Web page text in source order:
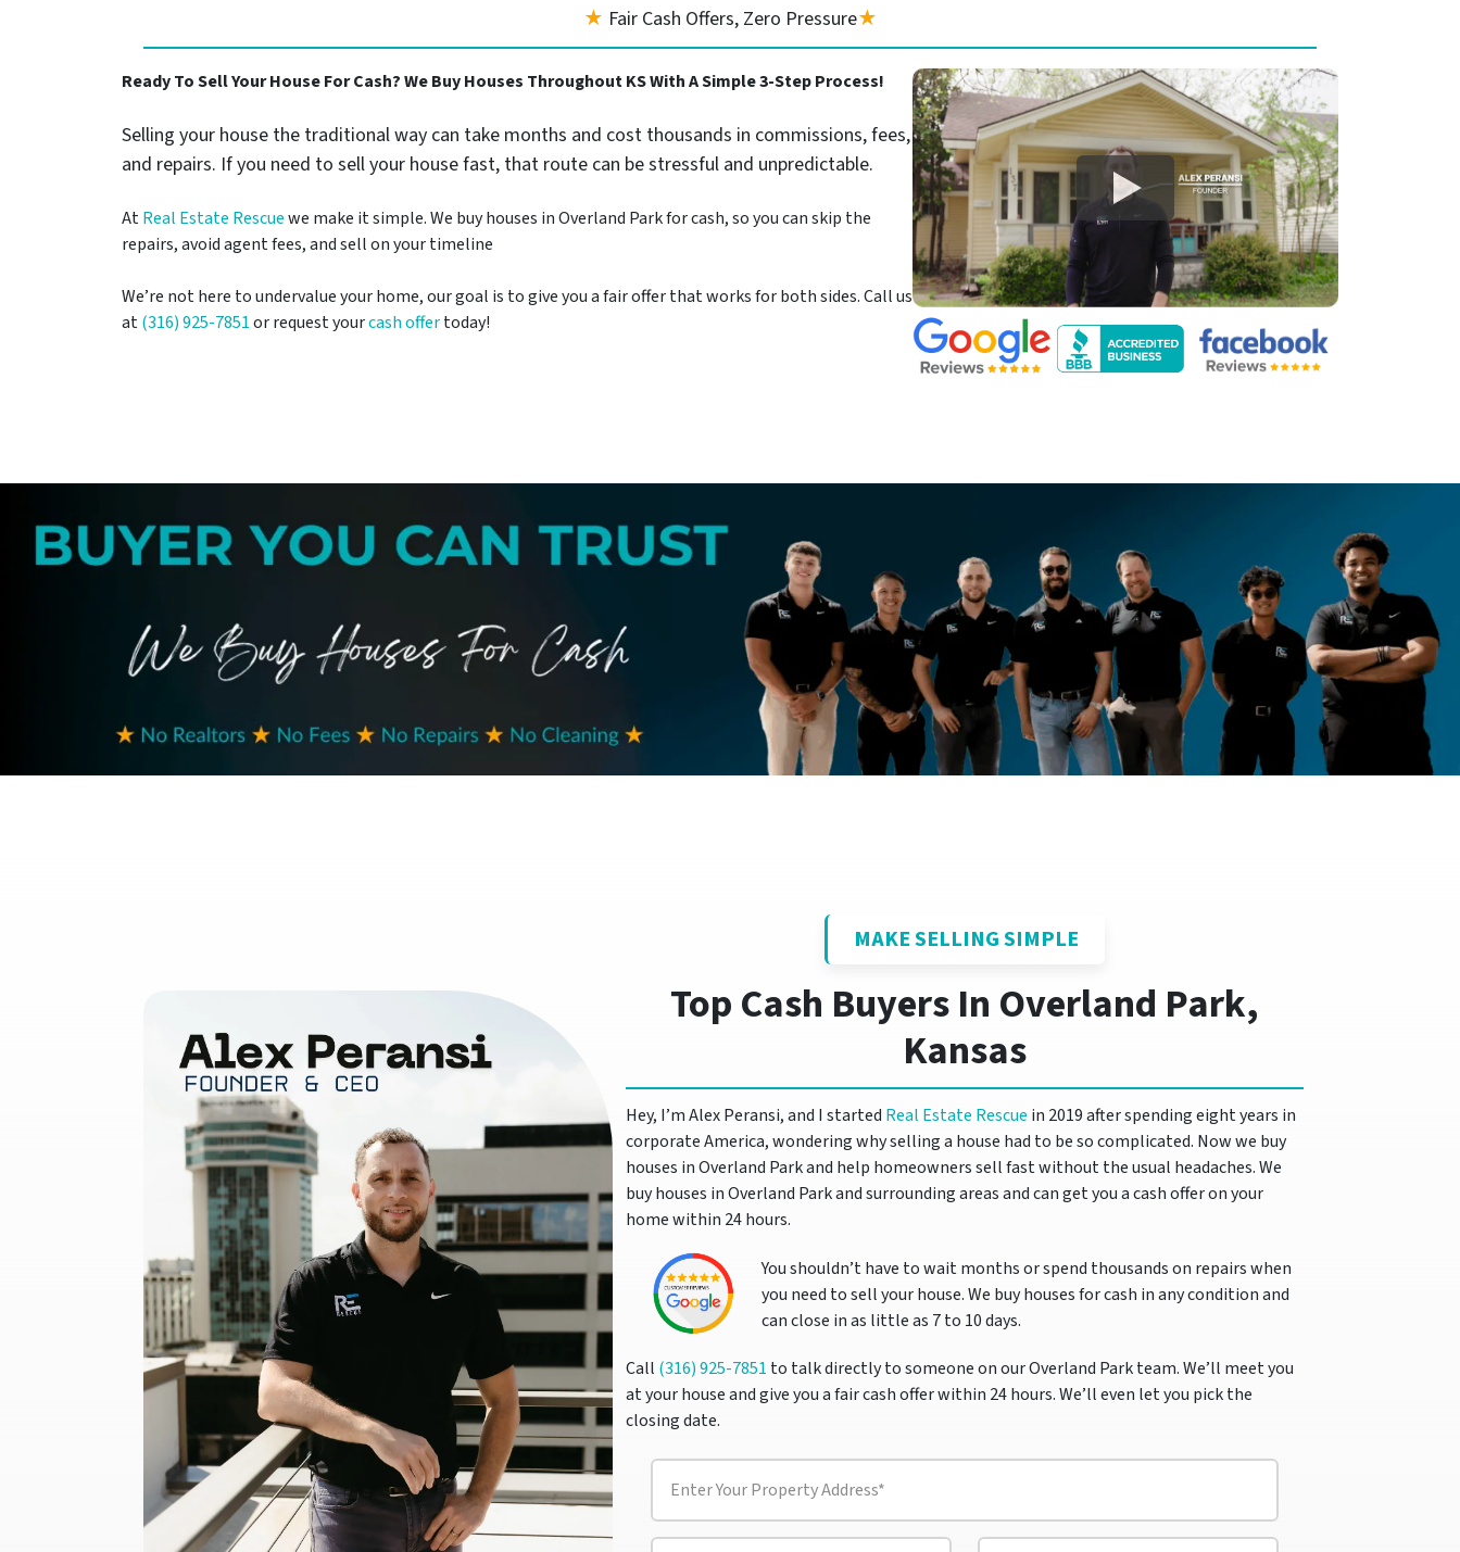
★ Fair Cash Offers, Zero Pressure★
Ready To Sell Your House For Cash? We Buy Houses Throughout KS With A Simple 3-Step Process!
Selling your house the traditional way can take months and cost thousands in commissions, fees,
and repairs. If you need to sell your house fast, that route can be stressful and unpredictable.
AtReal Estate Rescuewe make it simple. We buy houses in Overland Park for cash, so you can skip the
repairs, avoid agent fees, and sell on your timeline
We’re not here to undervalue your home, our goal is to give you a fair offer that works for both sides. Call us
at(316) 925-7851or request yourcash offertoday!
MAKE SELLING SIMPLE
Top Cash Buyers In Overland Park,
Kansas
Hey, I’m Alex Peransi, and I started Real Estate Rescue in 2019 after spending eight years in
corporate America, wondering why selling a house had to be so complicated. Now we buy
houses in Overland Park and help homeowners sell fast without the usual headaches. We
buy houses in Overland Park and surrounding areas and can get you a cash offer on your
home within 24 hours.
You shouldn’t have to wait months or spend thousands on repairs when
you need to sell your house. We buy houses for cash in any condition and
can close in as little as 7 to 10 days.
Call (316) 925-7851 to talk directly to someone on our Overland Park team. We’ll meet you
at your house and give you a fair cash offer within 24 hours. We’ll even let you pick the
closing date.
P
p
P E